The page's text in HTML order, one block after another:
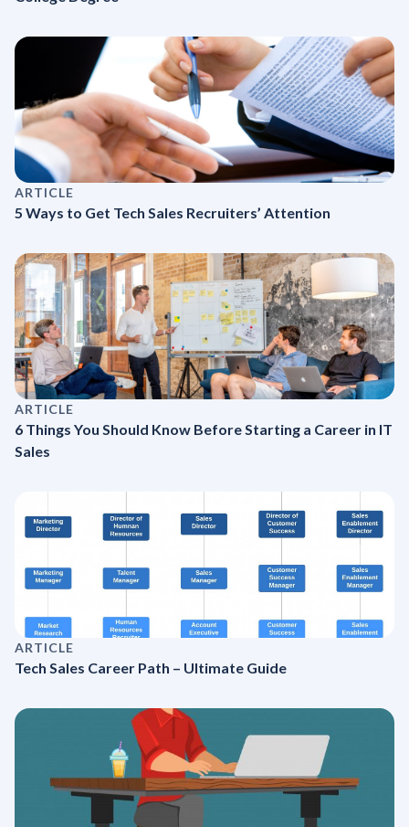
ARTICLE
5 Ways to Get Tech Sales Recruiters’ Attention
ARTICLE
6 Things You Should Know Before Starting a Career in IT
Sales
ARTICLE
Tech Sales Career Path – Ultimate Guide